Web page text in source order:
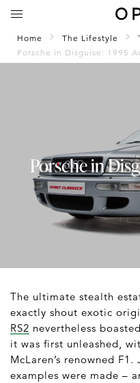
Home The Lifestyle
Porsche in Disguise: 1995
Porsche in
The ultimate stealth
exactly shout exotic
RS2 nevertheless
it was first unleashed,
McLaren’s renowned
examples were made –